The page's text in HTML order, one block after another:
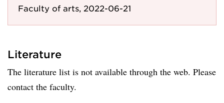
Faculty of arts, 2022-06-21
Literature
The literature list is not available through the web. Please
contact the faculty.